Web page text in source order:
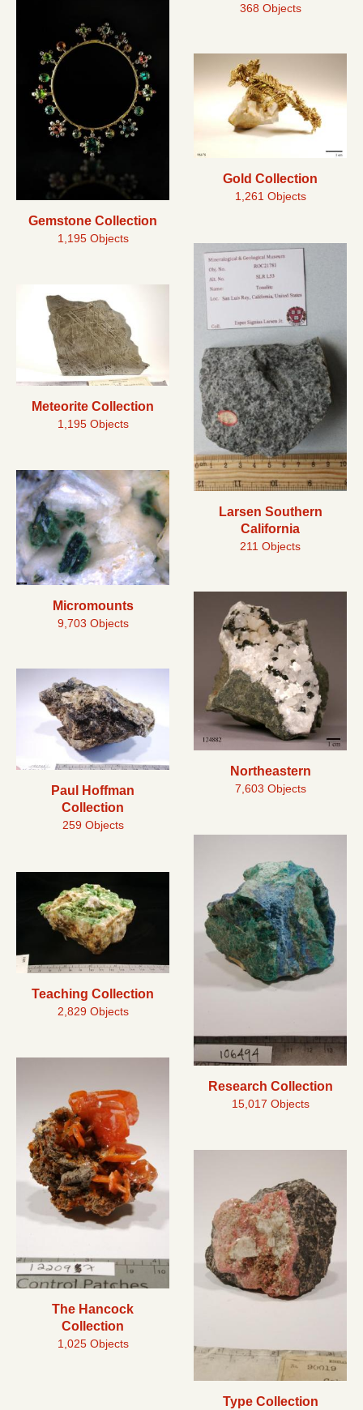
368 Objects
Gemstone Collection
1,195 Objects
Gold Collection
1,261 Objects
Larsen Southern
California
211 Objects
Meteorite Collection
1,195 Objects
Micromounts
9,703 Objects
Northeastern
7,603 Objects
Paul Hoffman
Collection
259 Objects
Research Collection
15,017 Objects
Teaching Collection
2,829 Objects
The Hancock
Collection
1,025 Objects
Type Collection